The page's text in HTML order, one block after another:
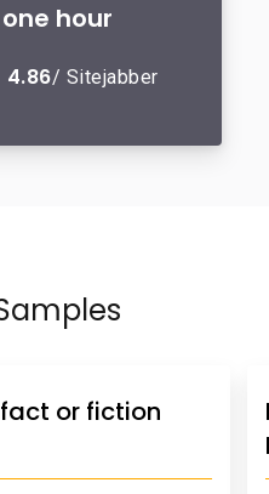
hour
4.86/ Sitejabber
or fiction